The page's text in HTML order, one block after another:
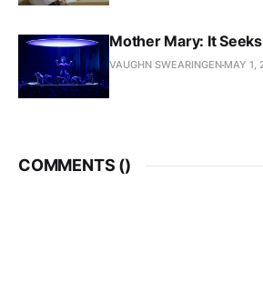
Mother Mary: It
VAUGHN SWEARINGEN MAY 1,
COMMENTS ()